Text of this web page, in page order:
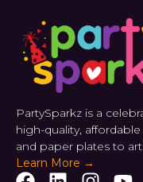
PartySparkz is a
high-quality,
and paper plates to
Learn More →